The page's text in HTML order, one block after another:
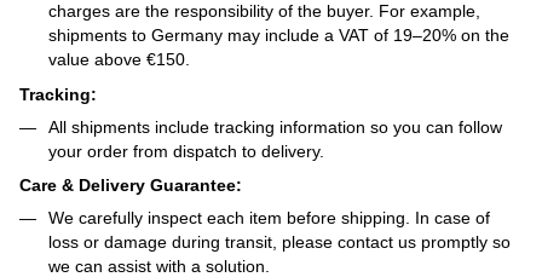
charges are the responsibility of the buyer. For example,
shipments to Germany may include a VAT of 19–20% on the
value above €150.
Tracking:
All shipments include tracking information so you can follow
your order from dispatch to delivery.
Care & Delivery Guarantee:
We carefully inspect each item before shipping. In case of
loss or damage during transit, please contact us promptly so
we can assist with a solution.